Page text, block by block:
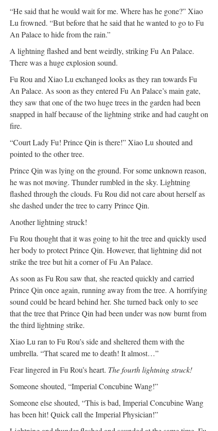
“He said that he would wait for me. Where has he gone?” Xiao
Lu frowned. “But before that he said that he wanted to go to Fu
An Palace to hide from the rain.”
A lightning flashed and bent weirdly, striking Fu An Palace.
There was a huge explosion sound.
Fu Rou and Xiao Lu exchanged looks as they ran towards Fu
An Palace. As soon as they entered Fu An Palace’s main gate,
they saw that one of the two huge trees in the garden had been
snapped in half because of the lightning strike and had caught on
fire.
“Court Lady Fu! Prince Qin is there!” Xiao Lu shouted and
pointed to the other tree.
Prince Qin was lying on the ground. For some unknown reason,
he was not moving. Thunder rumbled in the sky. Lightning
flashed through the clouds. Fu Rou did not care about herself as
she dashed under the tree to carry Prince Qin.
Another lightning struck!
Fu Rou thought that it was going to hit the tree and quickly used
her body to protect Prince Qin. However, that lightning did not
strike the tree but hit a corner of Fu An Palace.
As soon as Fu Rou saw that, she reacted quickly and carried
Prince Qin once again, running away from the tree. A horrifying
sound could be heard behind her. She turned back only to see
that the tree that Prince Qin had been under was now burnt from
the third lightning strike.
Xiao Lu ran to Fu Rou’s side and sheltered them with the
umbrella. “That scared me to death! It almost…”
Fear lingered in Fu Rou’s heart. The fourth lightning struck!
Someone shouted, “Imperial Concubine Wang!”
Someone else shouted, “This is bad, Imperial Concubine Wang
has been hit! Quick call the Imperial Physician!”